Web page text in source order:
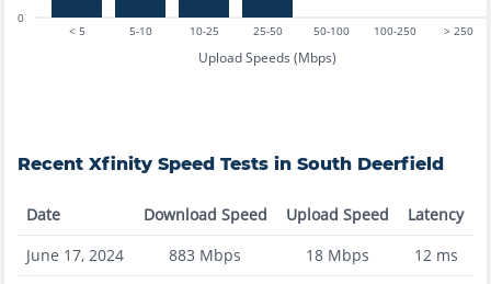
< 5 5-10 10-25 25-50 50-100 100-250 > 250
Upload Speeds (Mbps)
0
Recent Xfinity Speed Tests in South Deerfield
Date Download Speed Upload Speed
Latency
June 17, 2024
883 Mbps 18Mbps 12ms